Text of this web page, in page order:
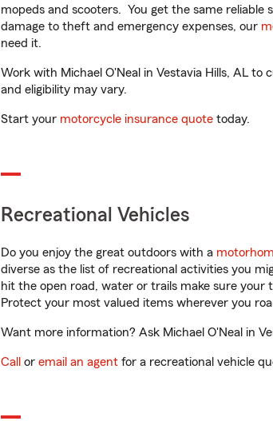
mopeds and scooters. You get the same reliable
damage to theft and emergency expenses, our
need it.
Work with Michael O'Neal in Vestavia Hills, AL
and eligibility may vary.
Start your motorcycle insurance quote today.
Recreational Vehicles
Do you enjoy the great outdoors with a
diverse as the list of recreational activities you
hit the open road, water or trails make sure your
Protect your most valued items wherever you
Want more information? Ask Michael O'Neal in
Call or email an agent for a recreational vehicle